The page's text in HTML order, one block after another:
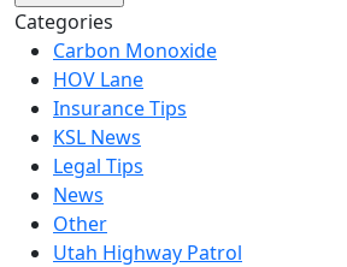
Categories
Carbon Monoxide
HOV Lane
Insurance Tips
KSL News
Legal Tips
News
Other
Utah Highway Patrol